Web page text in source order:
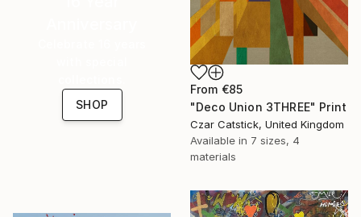
From €85
"Deco Union 3THREE" Print
Czar Catstick, United Kingdom
Available in 7 sizes, 4
materials
SHOP